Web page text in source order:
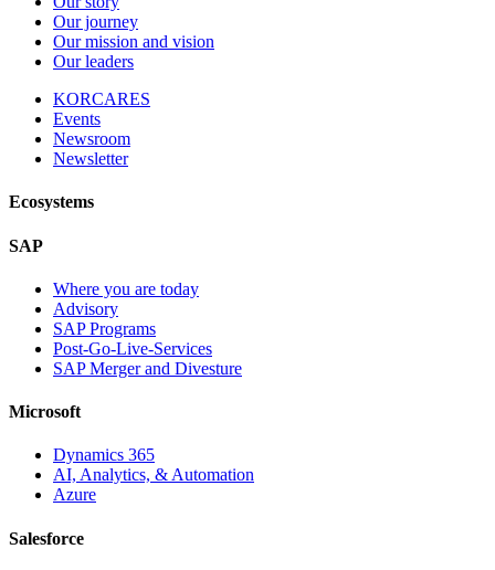
Our journey
Our mission and vision
Our leaders
KORCARES
Events
Newsroom
Newsletter
Ecosystems
SAP
Where you are today
Advisory
SAP Programs
Post-Go-Live-Services
SAP Merger and Divesture
Microsoft
Dynamics 365
AI, Analytics, & Automation
Azure
Salesforce